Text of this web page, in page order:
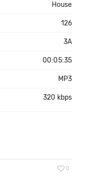
House
126
3A
00:05:35
MP3
320 kbps
0